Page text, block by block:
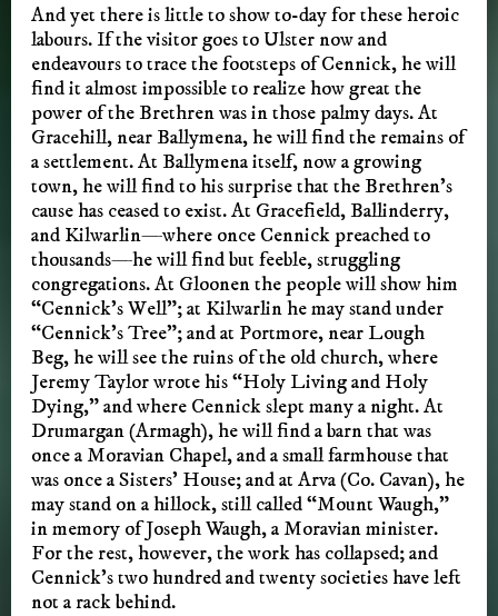
And yet there is little to show to-day for these heroic
labours. If the visitor goes to Ulster now and
endeavours to trace the footsteps of Cennick, he will
find it almost impossible to realize how great the
power of the Brethren was in those palmy days. At
Gracehill, near Ballymena, he will find the remains of
a settlement. At Ballymena itself, now a growing
town, he will find to his surprise that the Brethren’s
cause has ceased to exist. At Gracefield, Ballinderry,
and Kilwarlin—where once Cennick preached to
thousands—he will find but feeble, struggling
congregations. At Gloonen the people will show him
“Cennick’s Well”; at Kilwarlin he may stand under
“Cennick’s Tree”; and at Portmore, near Lough
Beg, he will see the ruins of the old church, where
Jeremy Taylor wrote his “Holy Living and Holy
Dying,” and where Cennick slept many a night. At
Drumargan (Armagh), he will find a barn that was
once a Moravian Chapel, and a small farmhouse that
was once a Sisters’ House; and at Arva (Co. Cavan), he
may stand on a hillock, still called “Mount Waugh,”
in memory of Joseph Waugh, a Moravian minister.
For the rest, however, the work has collapsed; and
Cennick’s two hundred and twenty societies have left
not a rack behind.